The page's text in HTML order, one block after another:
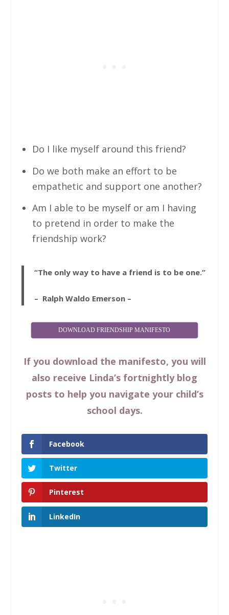
Do I like myself around this friend?
Do we both make an effort to be
empathetic and support one another?
Am I able to be myself or am I having
to pretend in order to make the
friendship work?
“The only way to have a friend is to be one.”
– Ralph Waldo Emerson –
DOWNLOAD FRIENDSHIP MANIFESTO
If you download the manifesto, you will
also receive Linda’s fortnightly blog
posts to help you navigate your child’s
school days.
Facebook
Twitter
Pinterest
LinkedIn